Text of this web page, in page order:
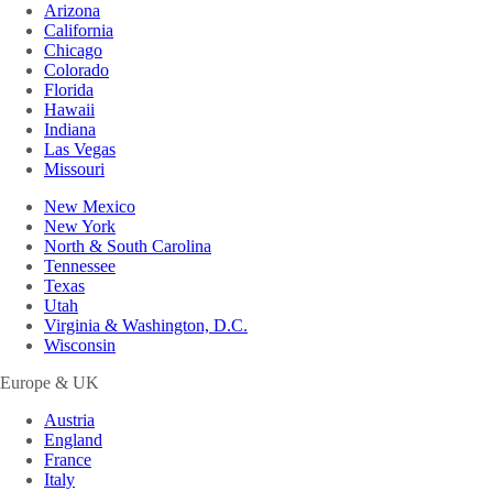
Arizona
California
Chicago
Colorado
Florida
Hawaii
Indiana
Las Vegas
Missouri
New Mexico
New York
North & South Carolina
Tennessee
Texas
Utah
Virginia & Washington, D.C.
Wisconsin
Europe & UK
Austria
England
France
Italy